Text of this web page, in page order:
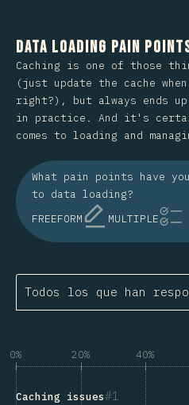
Data Loading Pain
Caching is one of those
(just update the cache when
right?), but always ends
in practice. And it's
comes to loading and
What pain points have
to data loading?
FREEFORM
MULTIPLE
Todos los que han
0% 20% 40%
1
Caching issues